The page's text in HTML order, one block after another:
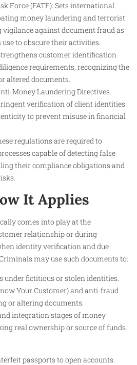
Force (FATF): Sets international
money laundering and terrorist
against document fraud as
to obscure their activities.
customer identification
requirements, recognizing the
altered documents.
Money Laundering Directives
verification of client identities
to prevent misuse in financial
regulations are required to
capable of detecting false
their compliance obligations and
It Applies
comes into play at the
relationship or during
identity verification and due
may use such documents to:
under fictitious or stolen identities.
Your Customer) and anti-fraud
or altering documents.
integration stages of money
real ownership or source of funds.
passports to open accounts.